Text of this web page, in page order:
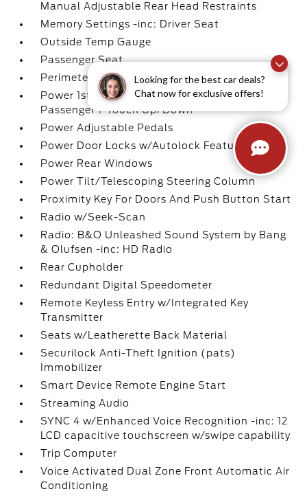
Looking for the best car deals?
Chat now for exclusive offers!
Manual Adjustable Rear Head Restraints
Memory Settings -inc: Driver Seat
Outside Temp Gauge
Passenger Seat
Perimeter Alarm
Power 1st Row Windows w/Driver And
Passenger 1-Touch Up/Down
Power Adjustable Pedals
Power Door Locks w/Autolock Feature
Power Rear Windows
Power Tilt/Telescoping Steering Column
Proximity Key For Doors And Push Button Start
Radio w/Seek-Scan
Radio: B&O Unleashed Sound System by Bang
& Olufsen -inc: HD Radio
Rear Cupholder
Redundant Digital Speedometer
Remote Keyless Entry w/Integrated Key
Transmitter
Seats w/Leatherette Back Material
Securilock Anti-Theft Ignition (pats)
Immobilizer
Smart Device Remote Engine Start
Streaming Audio
SYNC 4 w/Enhanced Voice Recognition -inc: 12
LCD capacitive touchscreen w/swipe capability
Trip Computer
Voice Activated Dual Zone Front Automatic Air
Conditioning